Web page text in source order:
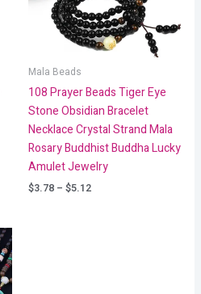
Mala Beads
108 Prayer Beads Tiger Eye
Stone Obsidian Bracelet
Necklace Crystal Strand Mala
Rosary Buddhist Buddha Lucky
Amulet Jewelry
$3.78 – $5.12